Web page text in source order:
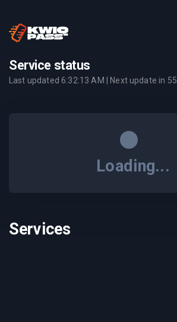
Service status
Last updated6:32:13 AM | Next update in 55
Loading...
Services